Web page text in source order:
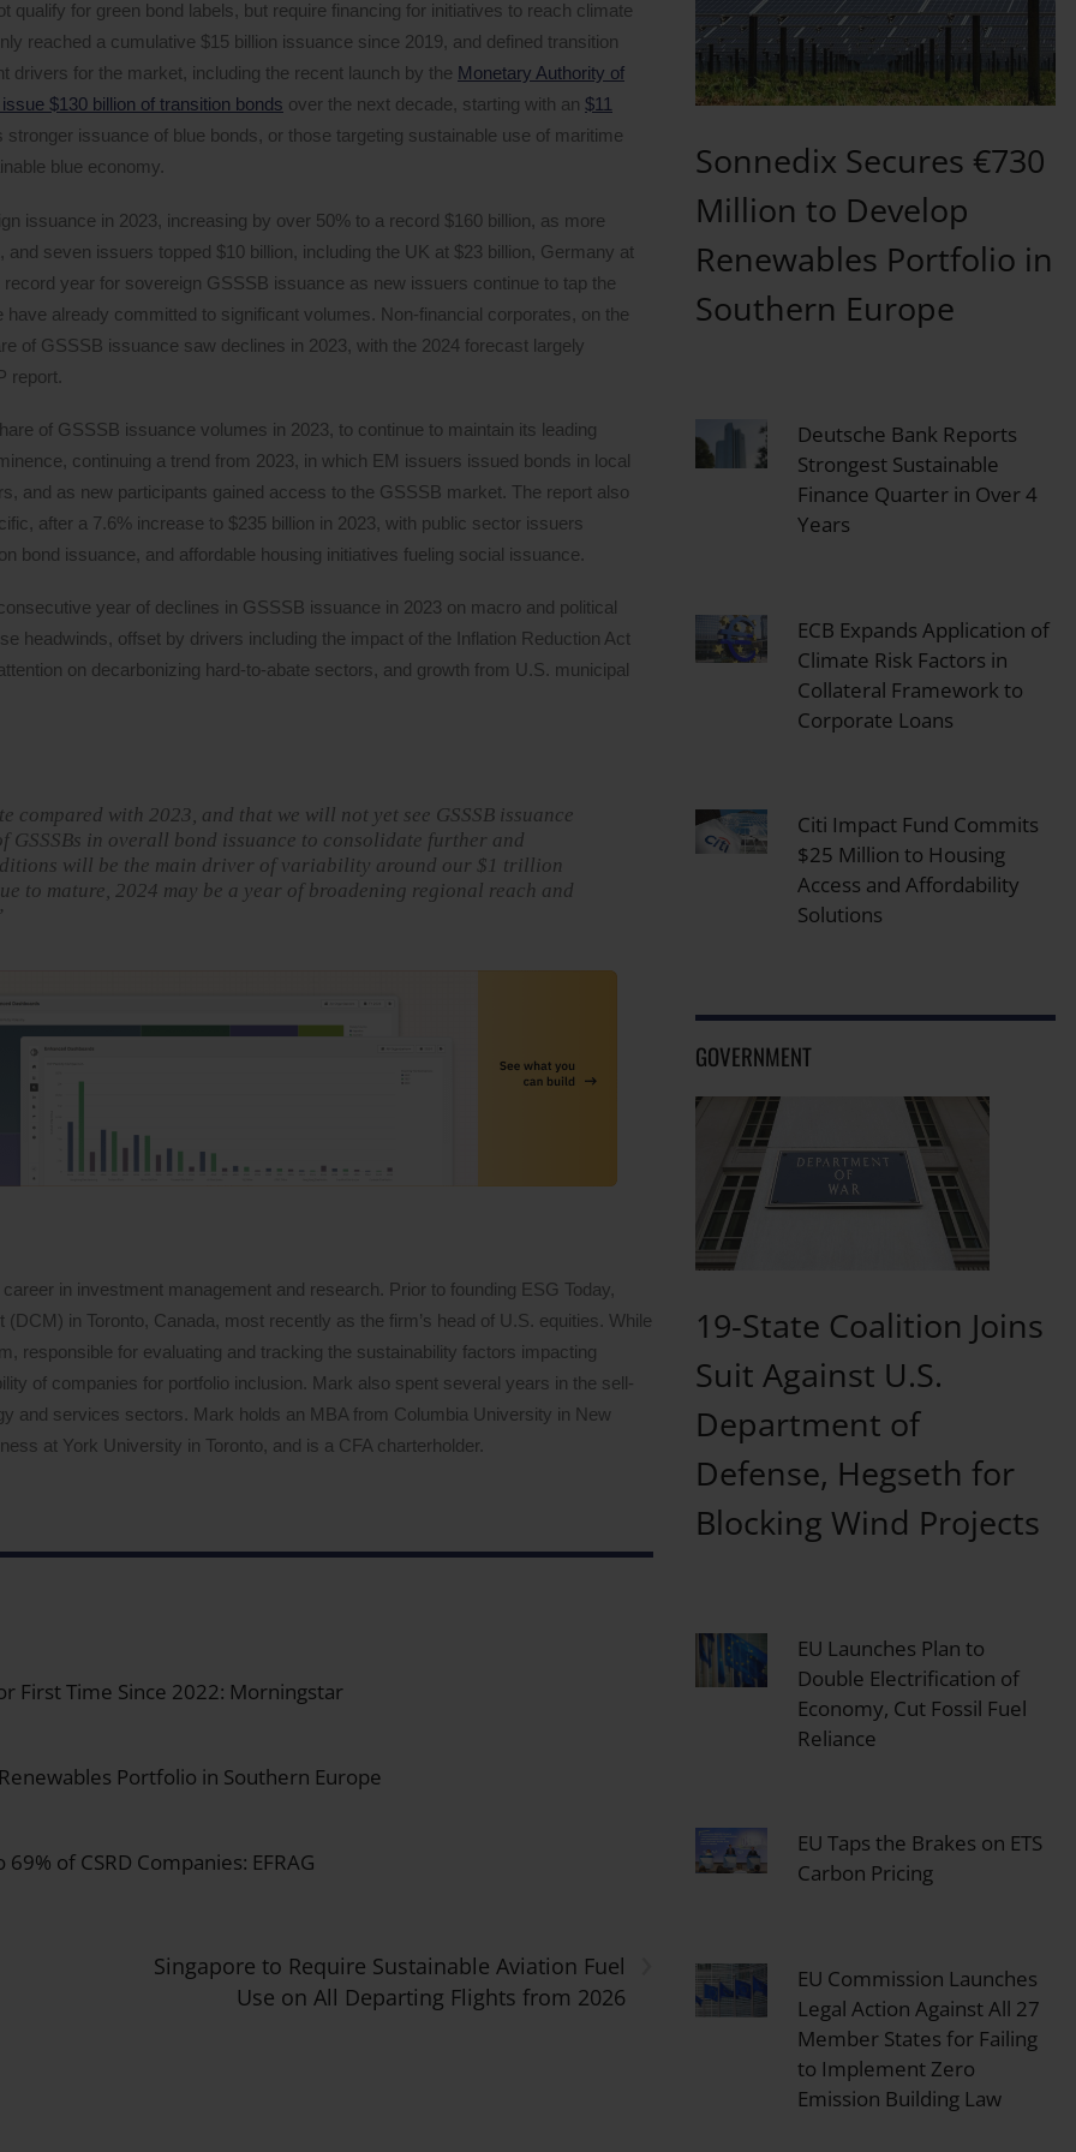
for green bond labels, but require financing for initiatives to reach climate
reached a cumulative $15 billion issuance since 2019, and defined transition
drivers for the market, including the recent launch by the Monetary Authority of
$130 billion of transition bonds over the next decade, starting with an $11
issuance of blue bonds, or those targeting sustainable use of maritime
blue economy.
issuance in 2023, increasing by over 50% to a record $160 billion, as more
seven issuers topped $10 billion, including the UK at $23 billion, Germany at
year for sovereign GSSSB issuance as new issuers continue to tap the
already committed to significant volumes. Non-financial corporates, on the
of GSSSB issuance saw declines in 2023, with the 2024 forecast largely
report.
of GSSSB issuance volumes in 2023, to continue to maintain its leading
continuing a trend from 2023, in which EM issuers issued bonds in local
and as new participants gained access to the GSSSB market. The report also
after a 7.6% increase to $235 billion in 2023, with public sector issuers
bond issuance, and affordable housing initiatives fueling social issuance.
year of declines in GSSSB issuance in 2023 on macro and political
headwinds, offset by drivers including the impact of the Inflation Reduction Act
on decarbonizing hard-to-abate sectors, and growth from U.S. municipal
with 2023, and that we will not yet see GSSSB issuance
GSSSBs in overall bond issuance to consolidate further and
will be the main driver of variability around our $1 trillion
to mature, 2024 may be a year of broadening regional reach and
in investment management and research. Prior to founding ESG Today,
in Toronto, Canada, most recently as the firm’s head of U.S. equities. While
responsible for evaluating and tracking the sustainability factors impacting
of companies for portfolio inclusion. Mark also spent several years in the sell-
and services sectors. Mark holds an MBA from Columbia University in New
at York University in Toronto, and is a CFA charterholder.
First Time Since 2022: Morningstar
Portfolio in Southern Europe
of CSRD Companies: EFRAG
Singapore to Require Sustainable Aviation Fuel
Use on All Departing Flights from 2026
Sonnedix Secures €730
Million to Develop
Renewables Portfolio in
Southern Europe
Deutsche Bank Reports
Strongest Sustainable
Finance Quarter in Over 4
Years
ECB Expands Application of
Climate Risk Factors in
Collateral Framework to
Corporate Loans
Citi Impact Fund Commits
$25 Million to Housing
Access and Affordability
Solutions
GOVERNMENT
19-State Coalition Joins
Suit Against U.S.
Department of
Defense, Hegseth for
Blocking Wind Projects
EU Launches Plan to
Double Electrification of
Economy, Cut Fossil Fuel
Reliance
EU Taps the Brakes on ETS
Carbon Pricing
EU Commission Launches
Legal Action Against All 27
Member States for Failing
to Implement Zero
Emission Building Law